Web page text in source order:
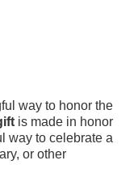
way to honor the
is made in honor
way to celebrate a
or other